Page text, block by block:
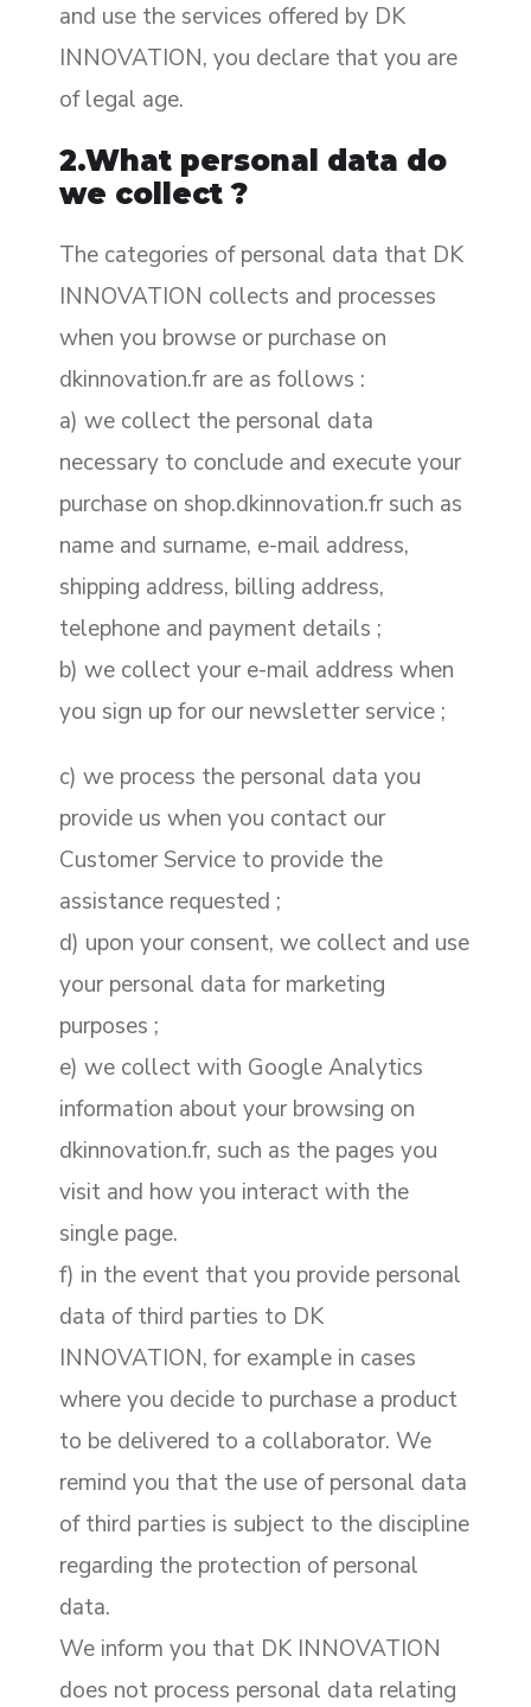
and use the services offered by DK
INNOVATION, you declare that you are
of legal age.
2.What personal data do
we collect ?
The categories of personal data that DK
INNOVATION collects and processes
when you browse or purchase on
dkinnovation.fr are as follows :
a) we collect the personal data
necessary to conclude and execute your
purchase on shop.dkinnovation.fr such as
name and surname, e-mail address,
shipping address, billing address,
telephone and payment details ;
b) we collect your e-mail address when
you sign up for our newsletter service ;
c) we process the personal data you
provide us when you contact our
Customer Service to provide the
assistance requested ;
d) upon your consent, we collect and use
your personal data for marketing
purposes ;
e) we collect with Google Analytics
information about your browsing on
dkinnovation.fr, such as the pages you
visit and how you interact with the
single page.
f) in the event that you provide personal
data of third parties to DK
INNOVATION, for example in cases
where you decide to purchase a product
to be delivered to a collaborator. We
remind you that the use of personal data
of third parties is subject to the discipline
regarding the protection of personal
data.
We inform you that DK INNOVATION
does not process personal data relating